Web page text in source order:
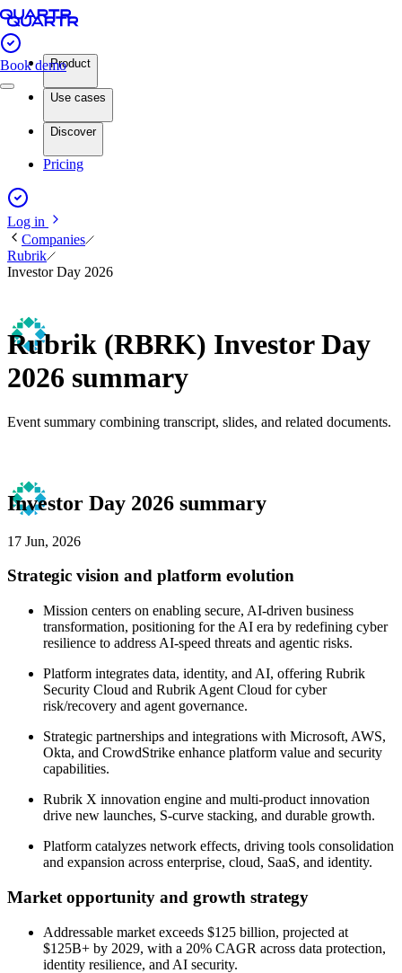
Book demoProduct
Use cases
Discover
Pricing
Log in
Companies
Rubrik
Investor Day 2026
Rubrik (RBRK) Investor Day
2026 summary
Event summary combining transcript, slides, and related documents.
Investor Day 2026 summary
17 Jun, 2026
Strategic vision and platform evolution
Mission centers on enabling secure, AI-driven business
transformation, positioning for the AI era by redefining cyber
resilience to address AI-speed threats and agentic risks.
Platform integrates data, identity, and AI, offering Rubrik
Security Cloud and Rubrik Agent Cloud for cyber
risk/recovery and agent governance.
Strategic partnerships and integrations with Microsoft, AWS,
Okta, and CrowdStrike enhance platform value and security
capabilities.
Rubrik X innovation engine and multi-product innovation
drive new launches, S-curve stacking, and durable growth.
Platform catalyzes network effects, driving tools consolidation
and expansion across enterprise, cloud, SaaS, and identity.
Market opportunity and growth strategy
Addressable market exceeds $125 billion, projected at
$125B+ by 2029, with a 20% CAGR across data protection,
identity resilience, and AI security.